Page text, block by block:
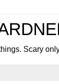
Scary